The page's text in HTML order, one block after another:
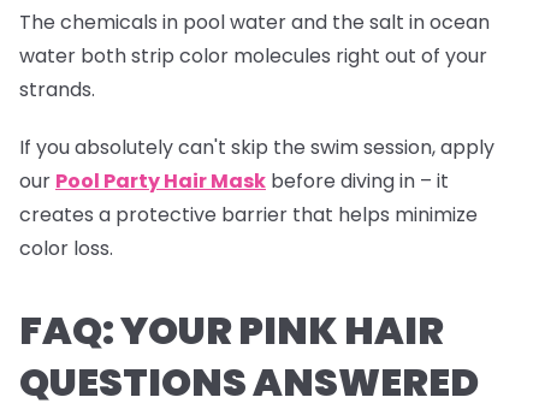
The chemicals in pool water and the salt in ocean
water both strip color molecules right out of your
strands.
If you absolutely can't skip the swim session, apply
our Pool Party Hair Mask before diving in – it
creates a protective barrier that helps minimize
color loss.
FAQ: YOUR PINK HAIR
QUESTIONS ANSWERED